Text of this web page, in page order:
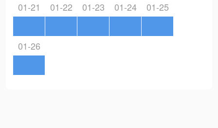
01-21 01-22 01-23 01-24 01-25
01-26